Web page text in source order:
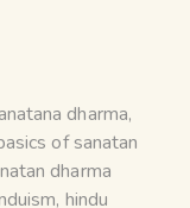
dharma,
of sanatan
dharma
, hindu